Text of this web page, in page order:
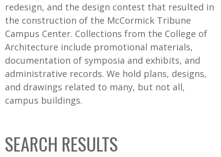
redesign, and the design contest that resulted in
the construction of the McCormick Tribune
Campus Center. Collections from the College of
Architecture include promotional materials,
documentation of symposia and exhibits, and
administrative records. We hold plans, designs,
and drawings related to many, but not all,
campus buildings.
SEARCH RESULTS